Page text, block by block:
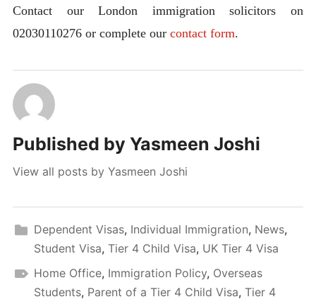
Contact our London immigration solicitors on
02030110276 or complete our contact form.
Published by Yasmeen Joshi
View all posts by Yasmeen Joshi
Dependent Visas, Individual Immigration, News,
Student Visa, Tier 4 Child Visa, UK Tier 4 Visa
Home Office, Immigration Policy, Overseas
Students, Parent of a Tier 4 Child Visa, Tier 4